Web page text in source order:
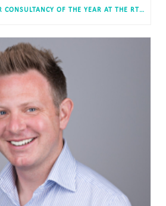
DPP SHORTLISTED FOR CONSULTANCY OF THE YEAR AT THE RTPI AWARDS FOR PLANNING EXCELLENCE